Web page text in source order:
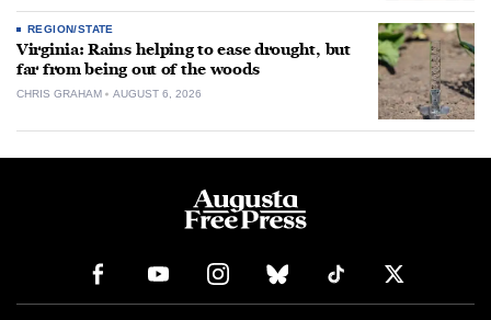
REGION/STATE
Virginia: Rains helping to ease drought, but
far from being out of the woods
CHRIS GRAHAM AUGUST 6, 2026